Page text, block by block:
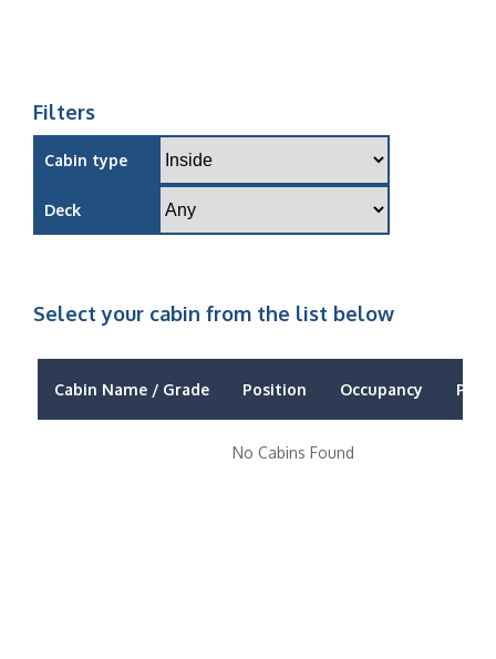
Filters
Cabin type
Deck
Select your cabin from the list below
Cabin Name / Grade Position Occupancy Price
No Cabins Found